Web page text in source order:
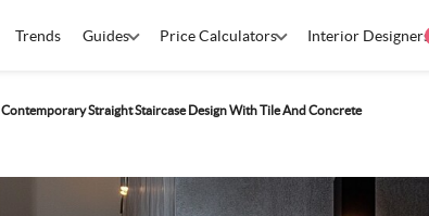
Trends Guides Price Calculators Interior Designers
Contemporary Straight Staircase Design With Tile And Concrete